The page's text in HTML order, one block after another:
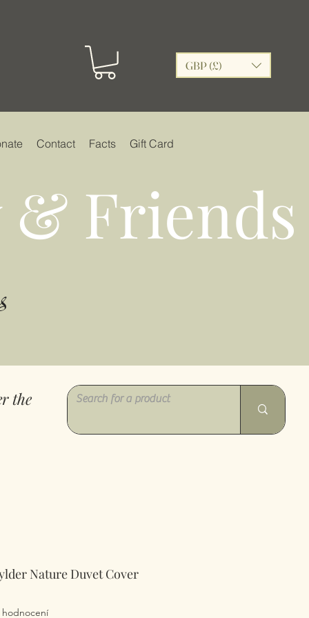
GBP (£)
Contact Facts Gift Card
Friends
the
Nature Duvet Cover
pěti hvězdiček na základě 1 recenze
hodnocení